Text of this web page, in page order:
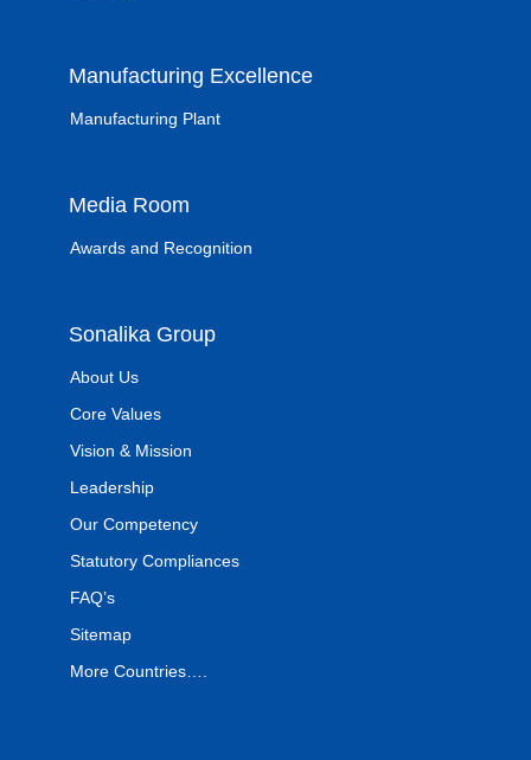
Manufacturing Excellence
Manufacturing Plant
Media Room
Awards and Recognition
Sonalika Group
About Us
Core Values
Vision & Mission
Leadership
Our Competency
Statutory Compliances
FAQ’s
Sitemap
More Countries….